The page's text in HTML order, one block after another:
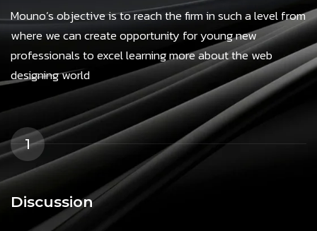
Mouno’s objective is to reach the firm in such a level from
where we can create opportunity for young new
professionals to excel learning more about the web
designing world
1
Discussion